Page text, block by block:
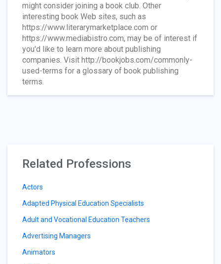
might consider joining a book club. Other
interesting book Web sites, such as
https://www.literarymarketplace.com or
https://www.mediabistro.com, may be of interest if
you'd like to learn more about publishing
companies. Visit http://bookjobs.com/commonly-
used-terms for a glossary of book publishing
terms.
Related Professions
Actors
Adapted Physical Education Specialists
Adult and Vocational Education Teachers
Advertising Managers
Animators